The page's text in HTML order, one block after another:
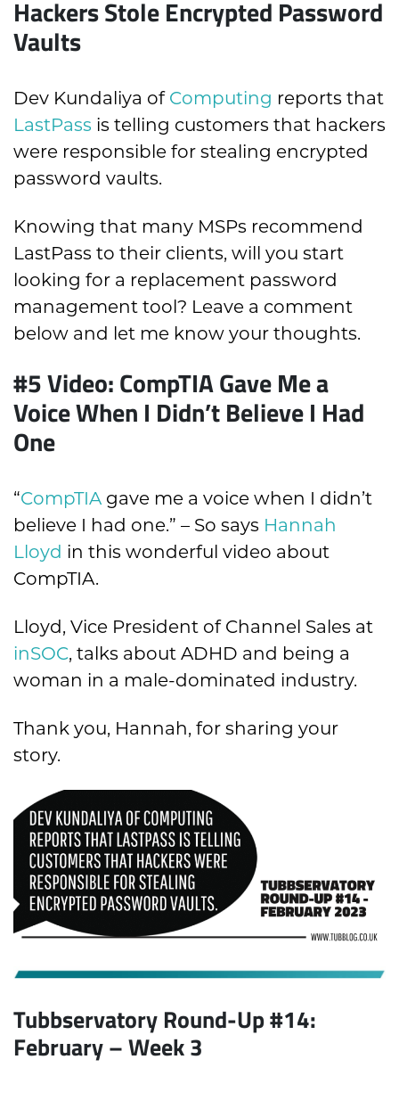
Hackers Stole Encrypted Password
Vaults
Dev Kundaliya of Computing reports that
LastPass is telling customers that hackers
were responsible for stealing encrypted
password vaults.
Knowing that many MSPs recommend
LastPass to their clients, will you start
looking for a replacement password
management tool? Leave a comment
below and let me know your thoughts.
#5 Video: CompTIA Gave Me a
Voice When I Didn’t Believe I Had
One
“CompTIA gave me a voice when I didn’t
believe I had one.” – So says Hannah
Lloyd in this wonderful video about
CompTIA.
Lloyd, Vice President of Channel Sales at
inSOC, talks about ADHD and being a
woman in a male-dominated industry.
Thank you, Hannah, for sharing your
story.
Tubbservatory Round-Up #14:
February– Week 3